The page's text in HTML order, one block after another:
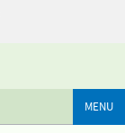
MENU